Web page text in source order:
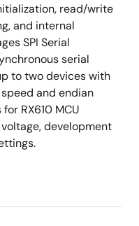
read/write
and internal
SPI Serial
serial
to two devices with
and endian
RX610 MCU
development